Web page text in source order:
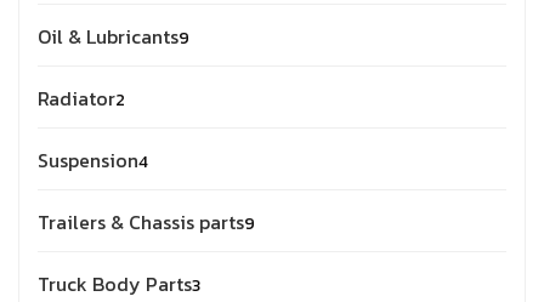
Oil & Lubricants9
Radiator2
Suspension4
Trailers & Chassis parts9
Truck Body Parts3